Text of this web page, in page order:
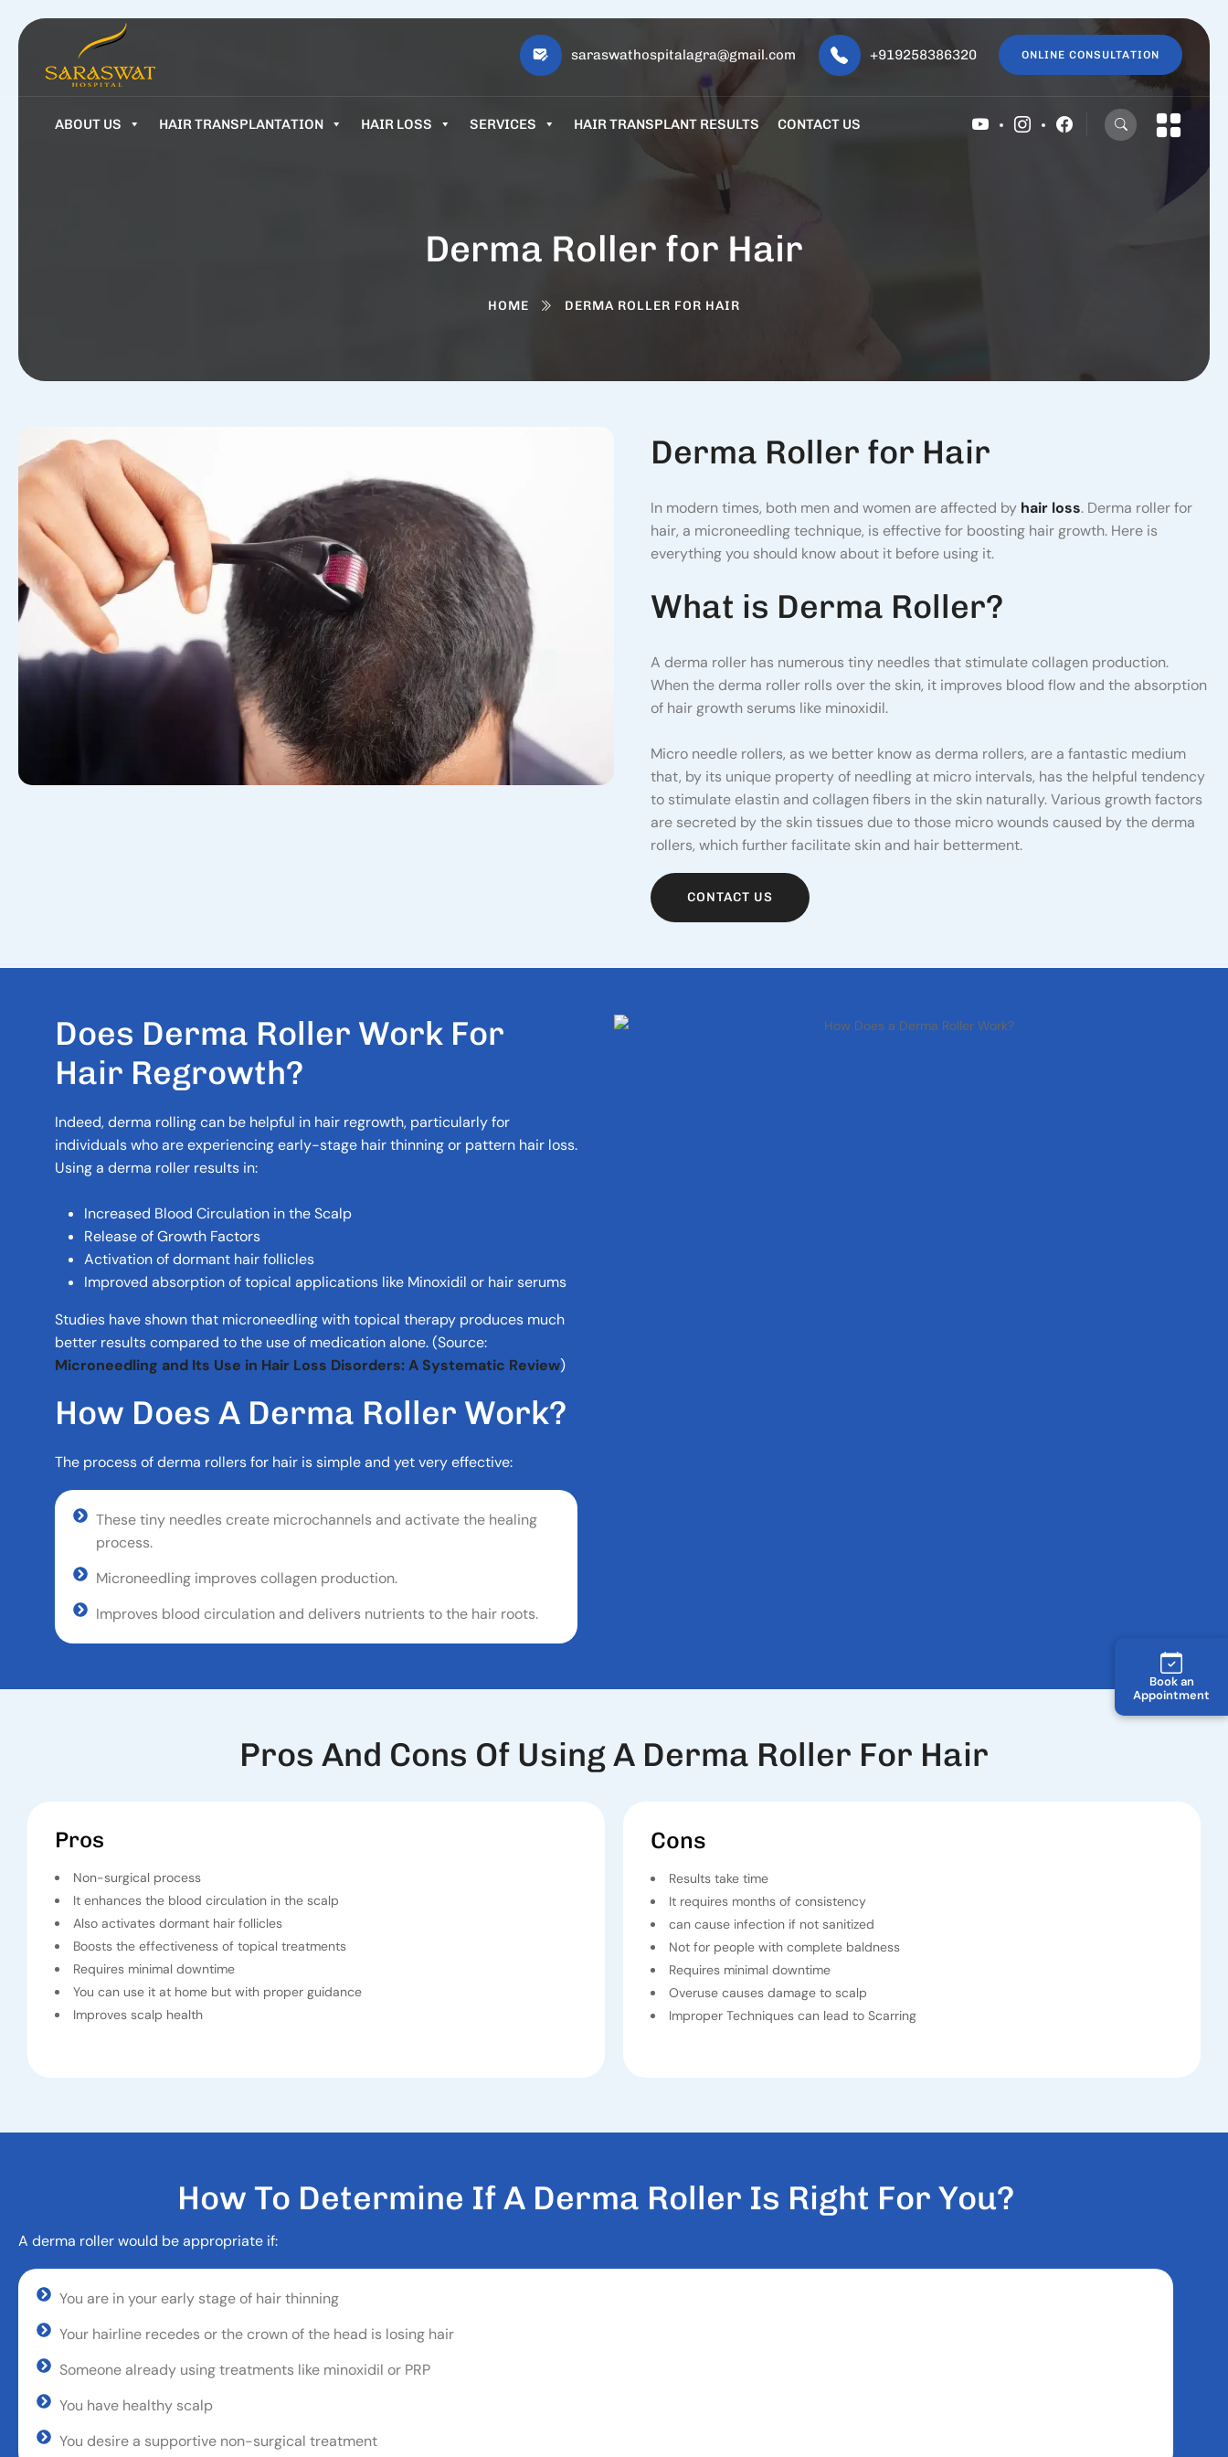
Book an
Appointment
saraswathospitalagra@gmail.com +919258386320 ONLINE CONSULTATION
ABOUT US HAIR TRANSPLANTATION HAIR LOSS SERVICES HAIR TRANSPLANT RESULTS CONTACT US
Derma Roller for Hair
HOME DERMA ROLLER FOR HAIR
Derma Roller for Hair
In modern times, both men and women are affected by hair loss. Derma roller for
hair, a microneedling technique, is effective for boosting hair growth. Here is
everything you should know about it before using it.
What is Derma Roller?
A derma roller has numerous tiny needles that stimulate collagen production.
When the derma roller rolls over the skin, it improves blood flow and the absorption
of hair growth serums like minoxidil.
Micro needle rollers, as we better know as derma rollers, are a fantastic medium
that, by its unique property of needling at micro intervals, has the helpful tendency
to stimulate elastin and collagen fibers in the skin naturally. Various growth factors
are secreted by the skin tissues due to those micro wounds caused by the derma
rollers, which further facilitate skin and hair betterment.
CONTACT US
DOES DERMA ROLLER WORK FOR
HAIR REGROWTH?
Indeed, derma rolling can be helpful in hair regrowth, particularly for
individuals who are experiencing early-stage hair thinning or pattern hair loss.
Using a derma roller results in:
Increased Blood Circulation in the Scalp
Release of Growth Factors
Activation of dormant hair follicles
Improved absorption of topical applications like Minoxidil or hair serums
Studies have shown that microneedling with topical therapy produces much
better results compared to the use of medication alone. (Source:
Microneedling and Its Use in Hair Loss Disorders: A Systematic Review)
HOW DOES A DERMA ROLLER WORK?
The process of derma rollers for hair is simple and yet very effective:
These tiny needles create microchannels and activate the healing
process.
Microneedling improves collagen production.
Improves blood circulation and delivers nutrients to the hair roots.
Pros And Cons Of Using A Derma Roller For Hair
Pros
Non-surgical process
It enhances the blood circulation in the scalp
Also activates dormant hair follicles
Boosts the effectiveness of topical treatments
Requires minimal downtime
You can use it at home but with proper guidance
Improves scalp health
Cons
Results take time
It requires months of consistency
can cause infection if not sanitized
Not for people with complete baldness
Requires minimal downtime
Overuse causes damage to scalp
Improper Techniques can lead to Scarring
HOW TO DETERMINE IFA DERMA ROLLER IS RIGHT FOR YOU?
A derma roller would be appropriate if:
You are in your early stage of hair thinning
Your hairline recedes or the crown of the head is losing hair
Someone already using treatments like minoxidil or PRP
You have healthy scalp
You desire a supportive non-surgical treatment